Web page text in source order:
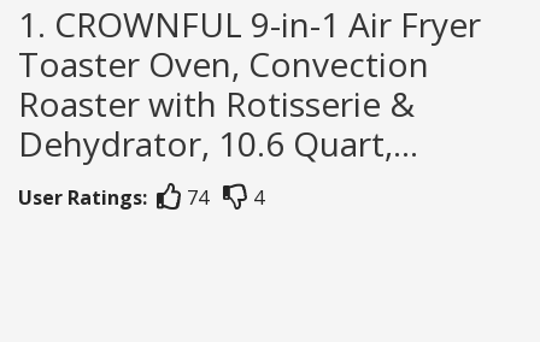
1. CROWNFUL 9-in-1 Air Fryer
Toaster Oven, Convection
Roaster with Rotisserie &
Dehydrator, 10.6 Quart,...
User Ratings: 74 4